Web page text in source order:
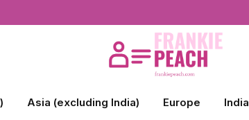
Asia (excluding India) Europe India